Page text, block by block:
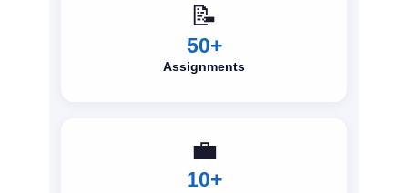
📝
50+
Assignments
💼
10+